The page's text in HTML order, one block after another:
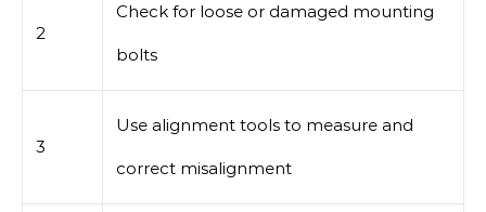
2
Check for loose or damaged mounting
bolts
3
Use alignment tools to measure and
correct misalignment